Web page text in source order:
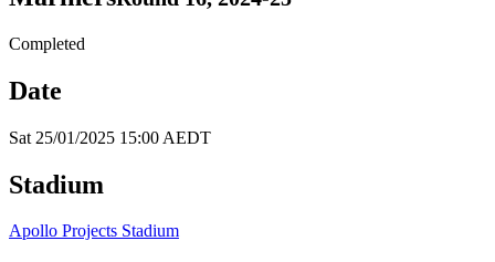
Completed
Date
Sat 25/01/2025 15:00 AEDT
Stadium
Apollo Projects Stadium